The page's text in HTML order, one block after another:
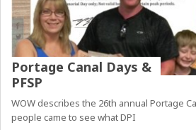
Portage Canal Days &
PFSP
WOW describes the 26th annual Portage
people came to see what DPI